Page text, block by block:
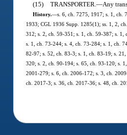
(15) TRANSPORTER.—Any
History.—s. 6, ch. 7275, 1917; s. 1, ch.
1933; CGL 1936 Supp. 1285(1); ss. 1, 2,
312; s. 2, ch. 59-351; s. 1, ch. 59-387; s.
s. 1, ch. 73-244; s. 4, ch. 73-284; s. 1, ch.
82-97; s. 52, ch. 83-3; s. 1, ch. 83-19; s.
320; s. 2, ch. 90-194; s. 65, ch. 93-120; s.
2001-279; s. 6, ch. 2006-172; s. 3, ch.
ch. 2017-3; s. 36, ch. 2017-36; s. 48, ch.